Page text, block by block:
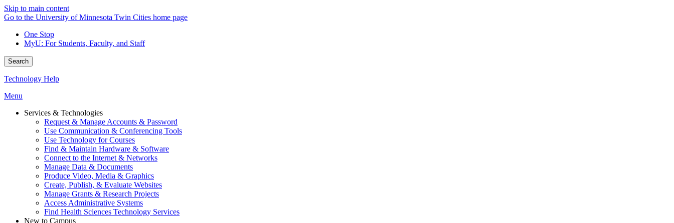
Skip to main content
Go to the University of Minnesota Twin Cities home page
One Stop
MyU: For Students, Faculty, and Staff
Search
Technology Help
Menu
Services & Technologies
Request & Manage Accounts & Password
Use Communication & Conferencing Tools
Use Technology for Courses
Find & Maintain Hardware & Software
Connect to the Internet & Networks
Manage Data & Documents
Produce Video, Media & Graphics
Create, Publish, & Evaluate Websites
Manage Grants & Research Projects
Access Administrative Systems
Find Health Sciences Technology Services
New to Campus